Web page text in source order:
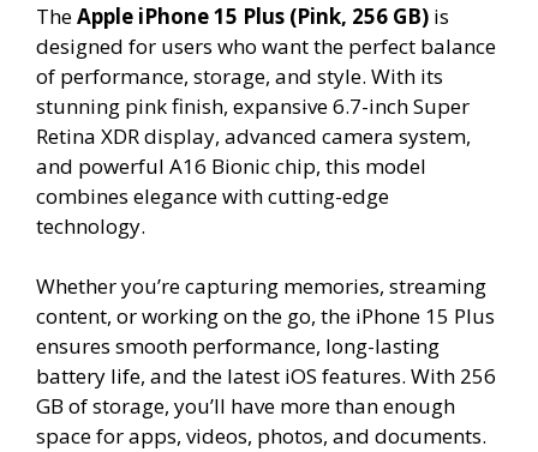
TheApple iPhone 15 Plus (Pink, 256 GB) is
designed for users who want the perfect balance
of performance, storage, and style. With its
stunning pink finish, expansive 6.7-inch Super
Retina XDR display, advanced camera system,
and powerful A16 Bionic chip, this model
combines elegance with cutting-edge
technology.
Whether you’re capturing memories, streaming
content, or working on the go, the iPhone 15 Plus
ensures smooth performance, long-lasting
battery life, and the latest iOS features. With 256
GB of storage, you’ll have more than enough
space for apps, videos, photos, and documents.